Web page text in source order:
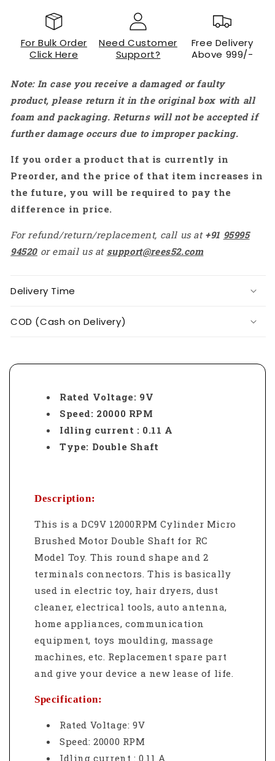
Model
-
AR601
-
AR601
For Bulk Order
Click Here
Need Customer
Support?
Free Delivery
Above 999/-
Note: In case you receive a damaged or faulty
product, please return it in the original box with all
foam and packaging. Returns will not be accepted if
further damage occurs due to improper packing.
If you order a product that is currently in
Preorder, and the price of that item increases in
the future, you will be required to pay the
difference in price.
For refund/return/replacement, call us at +91 95995
94520 or email us at support@rees52.com
Delivery Time
COD (Cash on Delivery)
Rated Voltage: 9V
Speed: 20000 RPM
Idling current : 0.11 A
Type: Double Shaft
Description:
This is a DC9V 12000RPM Cylinder Micro
Brushed Motor Double Shaft for RC
Model Toy. This round shape and 2
terminals connectors. This is basically
used in electric toy, hair dryers, dust
cleaner, electrical tools, auto antenna,
home appliances, communication
equipment, toys moulding, massage
machines, etc. Replacement spare part
and give your device a new lease of life.
Specification:
Rated Voltage: 9V
Speed: 20000 RPM
Idling current : 0.11 A